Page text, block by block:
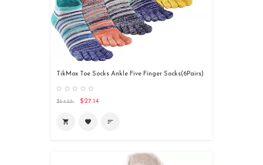
TikMox Toe Socks Ankle Five Finger Socks(6Pairs)
$54.28 $27.14
 favorite sort